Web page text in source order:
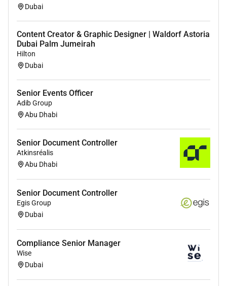
Dubai
Content Creator & Graphic Designer | Waldorf Astoria
Dubai Palm Jumeirah
Hilton
Dubai
Senior Events Officer
Adib Group
Abu Dhabi
Senior Document Controller
Atkinsréalis
Abu Dhabi
Senior Document Controller
Egis Group
Dubai
Compliance Senior Manager
Wise
Dubai